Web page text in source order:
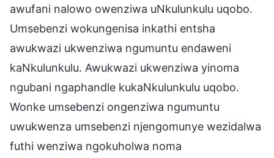
awufani nalowo owenziwa uNkulunkulu uqobo.
Umsebenzi wokungenisa inkathi entsha
awukwazi ukwenziwa ngumuntu endaweni
kaNkulunkulu. Awukwazi ukwenziwa yinoma
ngubani ngaphandle kukaNkulunkulu uqobo.
Wonke umsebenzi ongenziwa ngumuntu
uwukwenza umsebenzi njengomunye wezidalwa
futhi wenziwa ngokuholwa noma